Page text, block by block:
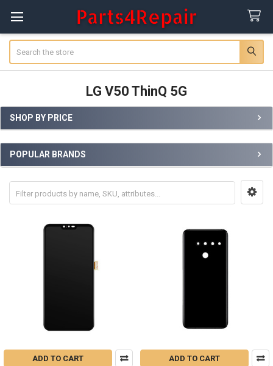
LG V50 ThinQ 5G
Sidebar
SHOP BY PRICE
POPULAR BRANDS
ADD TO CART ADD TO CART